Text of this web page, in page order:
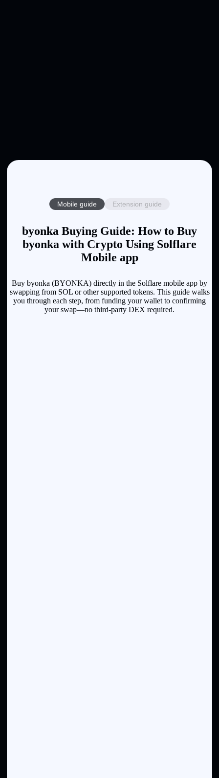
Mobile guide Extension guide
byonka Buying Guide: How to Buy
byonka with Crypto Using Solflare
Mobile app
Buy byonka (BYONKA) directly in the Solflare mobile app by
swapping from SOL or other supported tokens. This guide walks
you through each step, from funding your wallet to confirming
your swap—no third-party DEX required.